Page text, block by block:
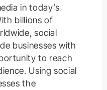
in today’s
billions of
social
businesses with
to reach
Using social
the